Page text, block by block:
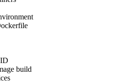
build